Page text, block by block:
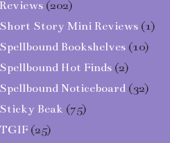
(202)
Story Mini Reviews (1)
Bookshelves (10)
Hot Finds (2)
Noticeboard (32)
Beak (75)
(25)